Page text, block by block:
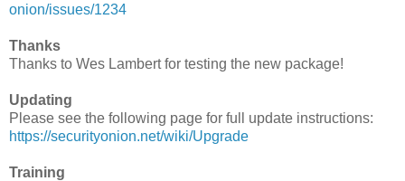
onion/issues/1234
Thanks
Thanks to Wes Lambert for testing the new package!
Updating
Please see the following page for full update instructions:
https://securityonion.net/wiki/Upgrade
Training